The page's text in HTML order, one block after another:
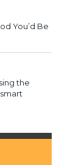
You’d Be
the